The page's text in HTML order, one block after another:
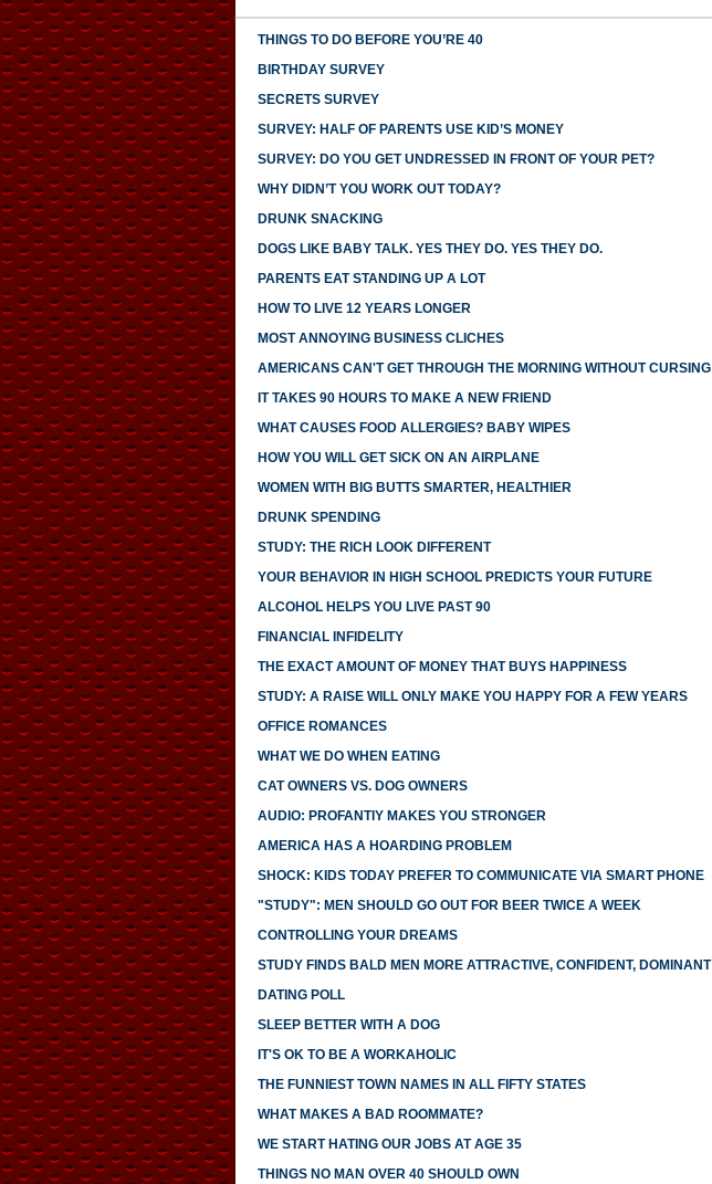
THINGS TO DO BEFORE YOU’RE 40
BIRTHDAY SURVEY
SECRETS SURVEY
SURVEY: HALF OF PARENTS USE KID’S MONEY
SURVEY: DO YOU GET UNDRESSED IN FRONT OF YOUR PET?
WHY DIDN’T YOU WORK OUT TODAY?
DRUNK SNACKING
DOGS LIKE BABY TALK. YES THEY DO. YES THEY DO.
PARENTS EAT STANDING UP A LOT
HOW TO LIVE 12 YEARS LONGER
MOST ANNOYING BUSINESS CLICHES
AMERICANS CAN'T GET THROUGH THE MORNING WITHOUT CURSING
IT TAKES 90 HOURS TO MAKE A NEW FRIEND
WHAT CAUSES FOOD ALLERGIES? BABY WIPES
HOW YOU WILL GET SICK ON AN AIRPLANE
WOMEN WITH BIG BUTTS SMARTER, HEALTHIER
DRUNK SPENDING
STUDY: THE RICH LOOK DIFFERENT
YOUR BEHAVIOR IN HIGH SCHOOL PREDICTS YOUR FUTURE
ALCOHOL HELPS YOU LIVE PAST 90
FINANCIAL INFIDELITY
THE EXACT AMOUNT OF MONEY THAT BUYS HAPPINESS
STUDY: A RAISE WILL ONLY MAKE YOU HAPPY FOR A FEW YEARS
OFFICE ROMANCES
WHAT WE DO WHEN EATING
CAT OWNERS VS. DOG OWNERS
AUDIO: PROFANTIY MAKES YOU STRONGER
AMERICA HAS A HOARDING PROBLEM
SHOCK: KIDS TODAY PREFER TO COMMUNICATE VIA SMART PHONE
"STUDY": MEN SHOULD GO OUT FOR BEER TWICE A WEEK
CONTROLLING YOUR DREAMS
STUDY FINDS BALD MEN MORE ATTRACTIVE, CONFIDENT, DOMINANT
DATING POLL
SLEEP BETTER WITH A DOG
IT'S OK TO BE A WORKAHOLIC
THE FUNNIEST TOWN NAMES IN ALL FIFTY STATES
WHAT MAKES A BAD ROOMMATE?
WE START HATING OUR JOBS AT AGE 35
THINGS NO MAN OVER 40 SHOULD OWN